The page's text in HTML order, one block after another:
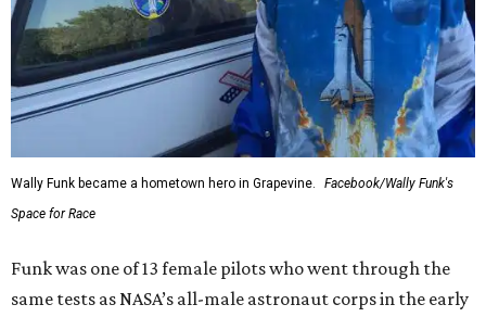
Wally Funk became a hometown hero in Grapevine.
Facebook/Wally Funk's
Space for Race
Funk was one of 13 female pilots who went through the
same tests as NASA’s all-male astronaut corps in the early